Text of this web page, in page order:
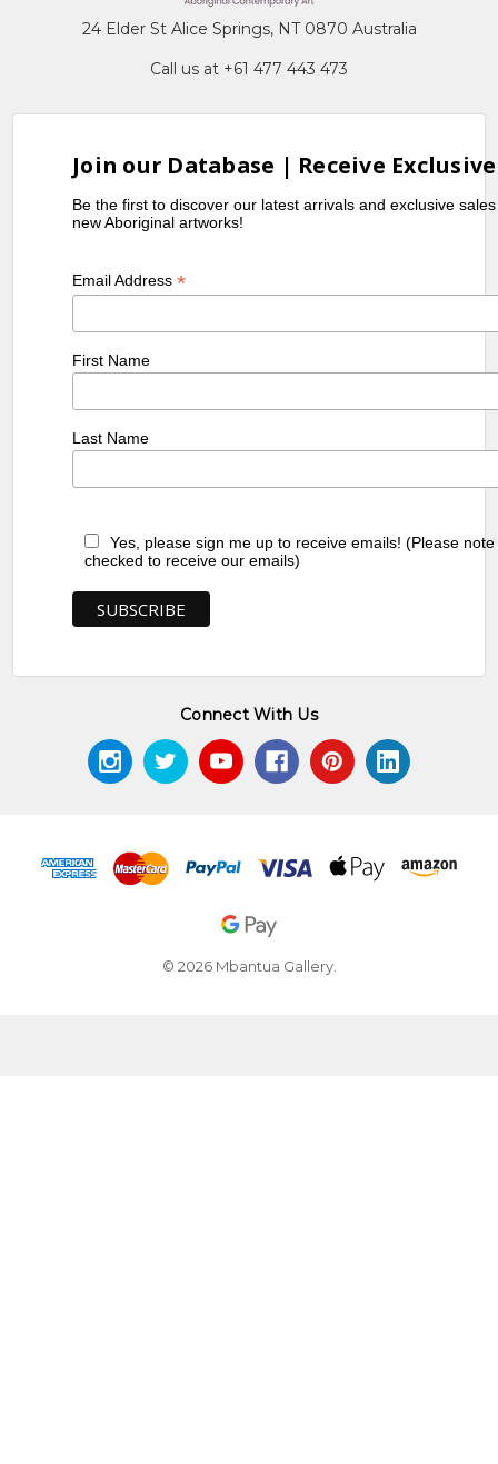
24 Elder St Alice Springs, NT 0870 Australia
Call us at +61 477 443 473
Join our Database | Receive
Be the first to discover our latest arrivals and exclusive
new Aboriginal artworks!
Email Address*
First Name
Last Name
Yes, please sign me up to receive emails! (Please
checked to receive our emails)
Connect With Us
© 2026 Mbantua Gallery.